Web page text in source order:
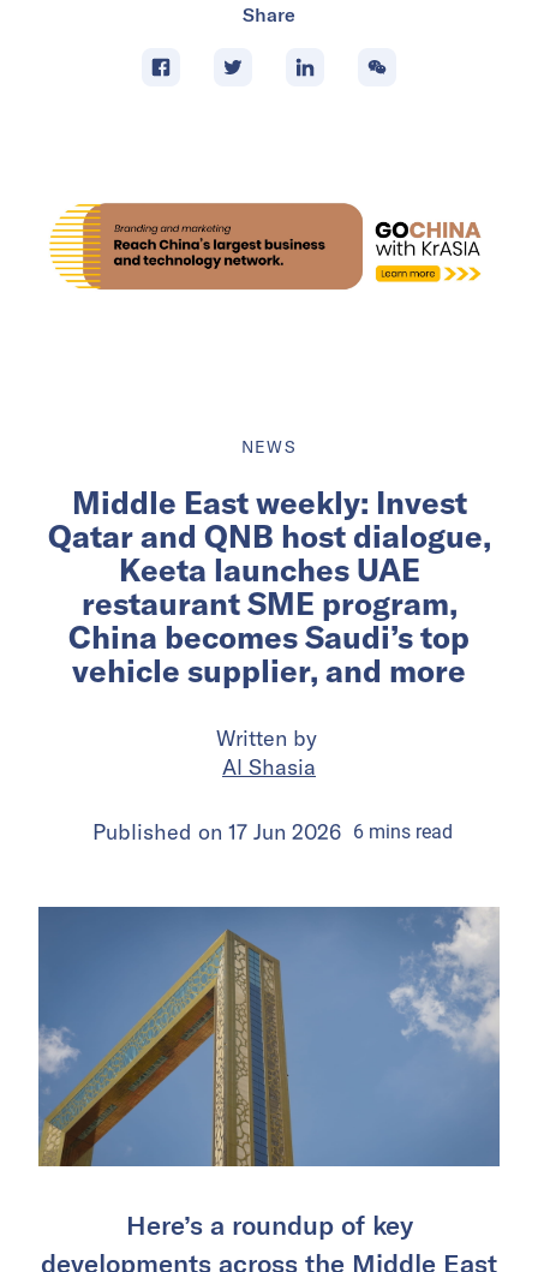
Share
NEWS
Middle East weekly: Invest
Qatar and QNB host dialogue,
Keeta launches UAE
restaurant SME program,
China becomes Saudi’s top
vehicle supplier, and more
Written by
Al Shasia
Published on 17 Jun 2026 6minsread
Here’s a roundup of key
developments across the Middle East